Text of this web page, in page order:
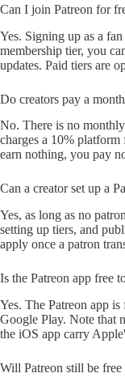
Can I join Patreon for
Yes. Signing up as a
membership tier, you
updates. Paid tiers are
Do creators pay a
No. There is no
charges a 10%
earn nothing, you pay
Can a creator set up a
Yes, as long as no
setting up tiers, and
apply once a patron
Is the Patreon app free
Yes. The Patreon app
Google Play. Note that
the iOS app carry
Will Patreon still be